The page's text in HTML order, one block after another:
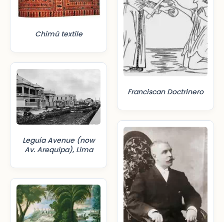
Chimú textile
Leguía Avenue (now
Av. Arequipa), Lima
Franciscan Doctrinero